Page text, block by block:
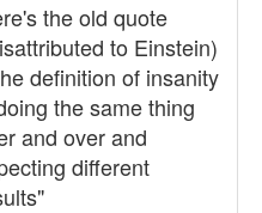
the old quote
to Einstein)
definition of insanity
the same thing
and over and
different